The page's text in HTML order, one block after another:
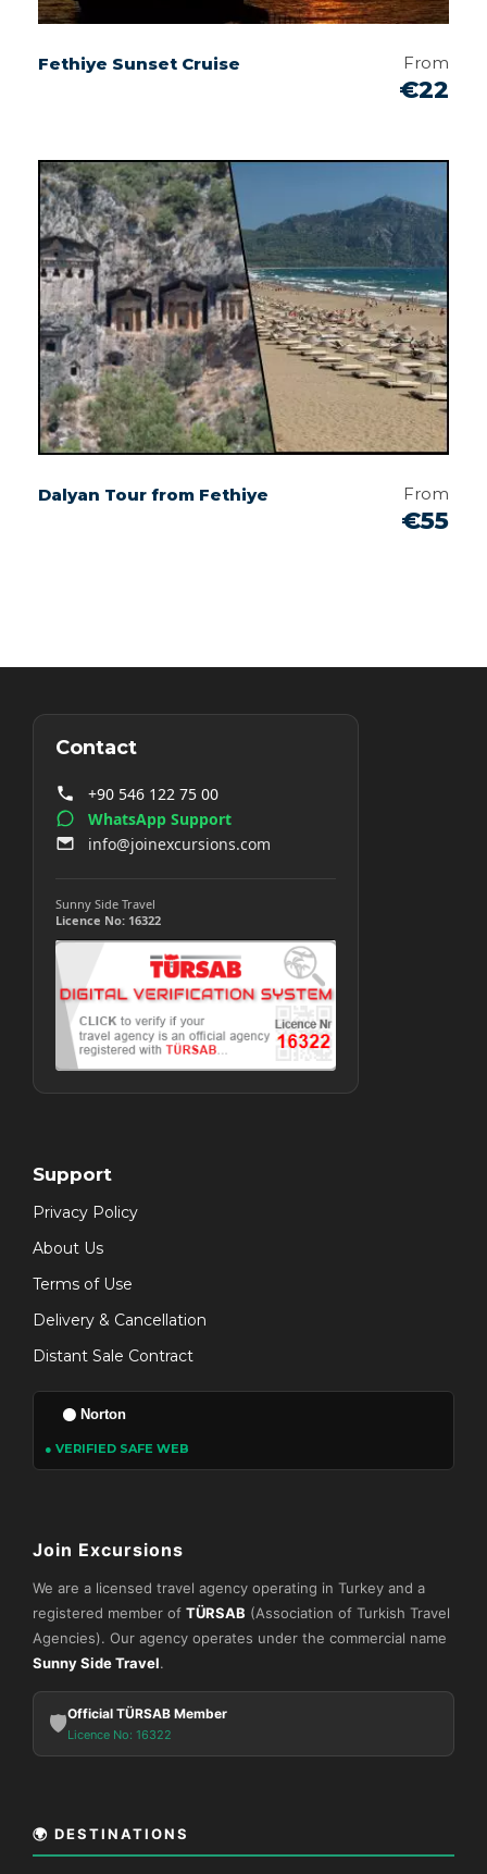
Fethiye Sunset Cruise From
€22
Dalyan Tour from Fethiye From
€55
Contact
+90 546 122 75 00
WhatsApp Support
info@joinexcursions.com
Sunny Side Travel
Licence No: 16322
Support
Privacy Policy
About Us
Terms of Use
Delivery & Cancellation
Distant Sale Contract
Norton
● VERIFIED SAFE WEB
Join Excursions
We are a licensed travel agency operating in Turkey and a
registered member of TÜRSAB (Association of Turkish Travel
Agencies). Our agency operates under the commercial name
Sunny Side Travel.
🛡️Official TÜRSAB Member
Licence No: 16322
🌍 DESTINATIONS